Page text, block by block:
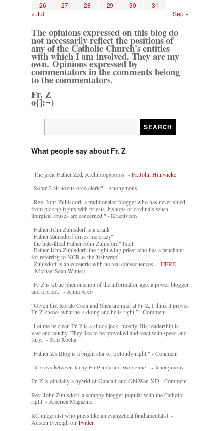
26
27 28 29 30
31
« Jul
Sep »
The opinions expressed on this blog do
not necessarily reflect the positions of
any of the Catholic Church's entities
with which I am involved. They are my
own. Opinions expressed by
commentators in the comments belong
to the commentators.
Fr. Z
o{]:¬)
What people say about Fr. Z
"The great Father Zed, Archiblogopoios" -Fr. John Hunwicke
"Some 2 bit novus ordo cleric" - Anonymous
"Rev. John Zuhlsdorf, a traditionalist blogger who has never shied
from picking fights with priests, bishops or cardinals when
liturgical abuses are concerned." - Kractivism
"Father John Zuhlsdorf is a crank"
"Father Zuhlsdorf drives me crazy"
"the hate-filled Father John Zuhlsford" [sic]
"Father John Zuhlsdorf, the right wing priest who has a penchant
for referring to NCR as the 'fishwrap'"
"Zuhlsdorf is an eccentric with no real consequences" -HERE
- Michael Sean Winters
"Fr Z is a true phenomenon of the information age: a power blogger
and a priest." - Anna Arco
“Given that Rorate Coeli and Shea are mad at Fr. Z, I think it proves
Fr. Z knows what he is doing and he is right.” - Comment
"Let me be clear. Fr. Z is a shock jock, mostly. His readership is
vast and touchy. They like to be provoked and react with speed and
fury." - Sam Rocha
"Father Z’s Blog is a bright star on a cloudy night." - Comment
"A cross between Kung Fu Panda and Wolverine." - Anonymous
Fr. Z is officially a hybrid of Gandalf and Obi-Wan XD - Comment
Rev. John Zuhlsdorf, a scrappy blogger popular with the Catholic
right. - America Magazine
RC integralist who prays like an evangelical fundamentalist. -
Austen Ivereigh on Twitter